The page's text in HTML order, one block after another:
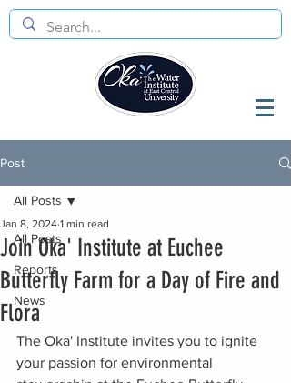
Post
All Posts
Reports
News
All Posts
Join Oka' Institute at Euchee
Butterfly Farm for a Day of Fire and
Flora
Jan 8, 2024 1 min read
The Oka' Institute invites you to ignite
your passion for environmental